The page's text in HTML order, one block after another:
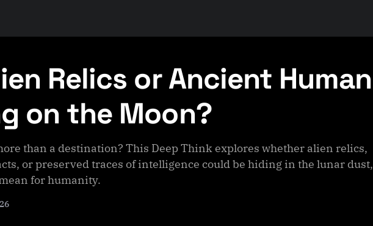
Relics or Ancient
on the Moon?
than a destination? This Deep Think explores whether alien relics,
or preserved traces of intelligence could be hiding in the lunar dust,
for humanity.